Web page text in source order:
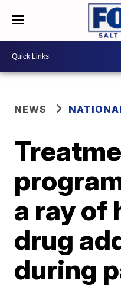
NEWS
a ray of
drug
during